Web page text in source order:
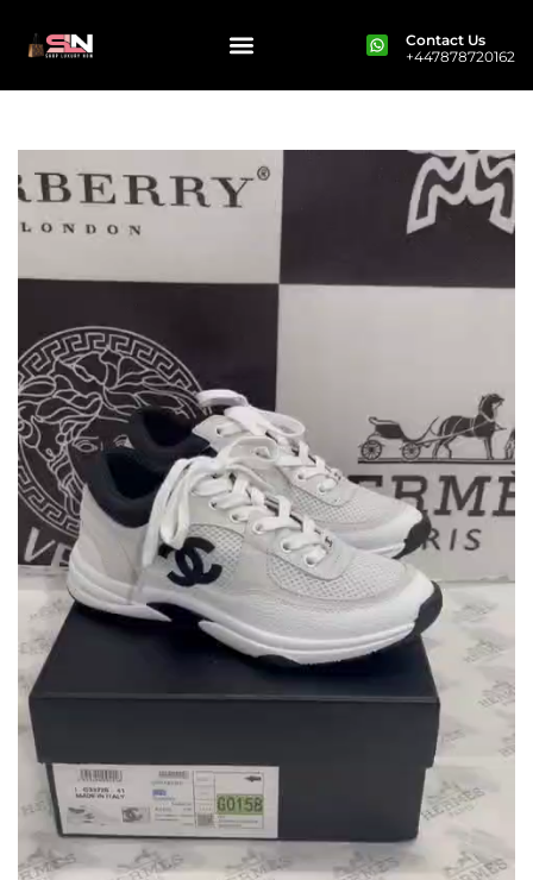
Contact Us
+447878720162